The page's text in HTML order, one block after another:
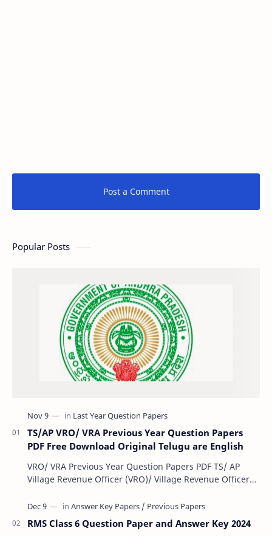
Post a Comment
Popular Posts
TS/AP VRO/ VRA Previous Year Question Papers
PDF Free Download Original Telugu are English
VRO/ VRA Previous Year Question Papers PDF TS/ AP
Village Revenue Officer (VRO)/ Village Revenue Officer
RMS Class 6 Question Paper and Answer Key 2024